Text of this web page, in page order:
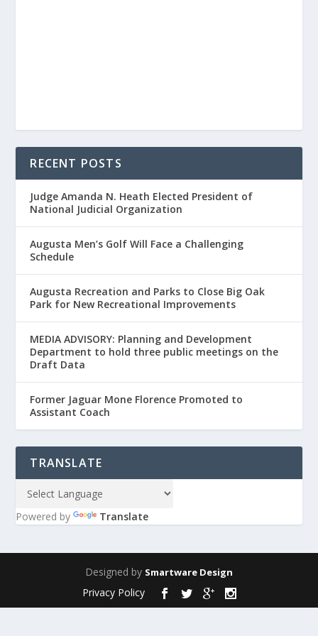
RECENT POSTS
Judge Amanda N. Heath Elected President of
National Judicial Organization
Augusta Men’s Golf Will Face a Challenging
Schedule
Augusta Recreation and Parks to Close Big Oak
Park for New Recreational Improvements
MEDIA ADVISORY: Planning and Development
Department to hold three public meetings on the
Draft Data
Former Jaguar Mone Florence Promoted to
Assistant Coach
TRANSLATE
Powered by Translate
Designed by Smartware Design
Privacy Policy